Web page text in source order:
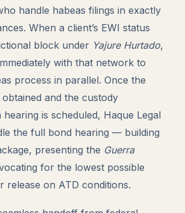
handle habeas filings in exactly
When a client’s EWI status
block under Yajure Hurtado,
with that network to
process in parallel. Once the
and the custody
is scheduled, Haque Legal
the full bond hearing — building
presenting the Guerra
for the lowest possible
release on ATD conditions.